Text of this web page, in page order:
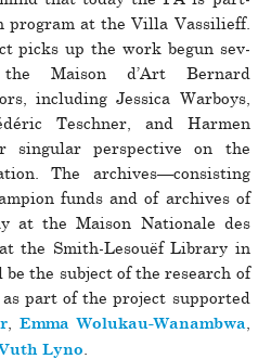
pro­gram at the Villa Vassilieff.
picks up the work begun sev­
Maison d’Art Bernard
including Jessica Warboys,
Teschner, and Harmen
sin­gular per­spec­tive on the
The archives—­con­sisting
funds and of archives of
at the Maison Nationale des
the Smith-Lesouëf Library in
the sub­ject of the research of
part of the pro­ject sup­ported
Emma Wolukau-Wanambwa
Lyno